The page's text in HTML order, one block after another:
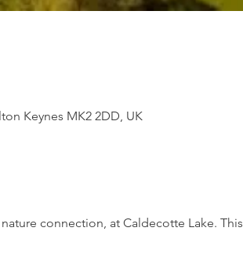
Keynes MK2 2DD, UK
connection, at Caldecotte Lake. This